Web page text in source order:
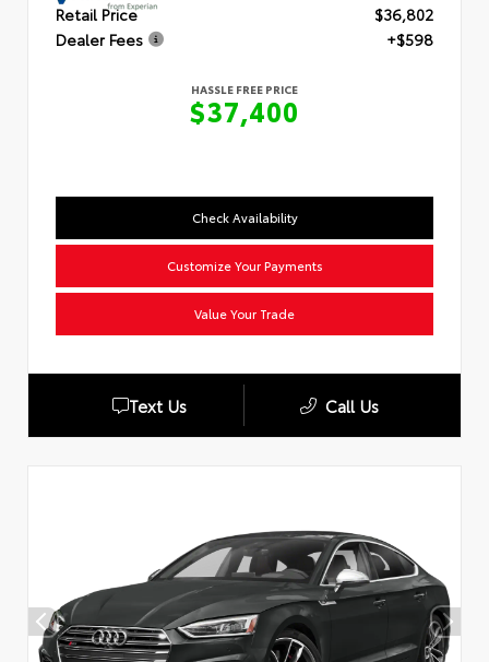
Retail Price
$36,802
Dealer Fees
+$598
HASSLE FREE PRICE
$37,400
Check Availability
Customize Your Payments
Value Your Trade
Text Us Call Us